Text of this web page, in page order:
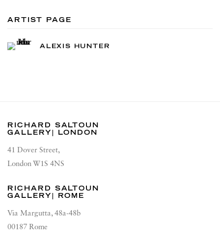
ARTIST PAGE
ALEXIS HUNTER
RICHARD SALTOUN
GALLERY| LONDON
41 Dover Street,
London W1S 4NS
RICHARD SALTOUN
GALLERY| ROME
Via Margutta, 48a-48b
00187 Rome